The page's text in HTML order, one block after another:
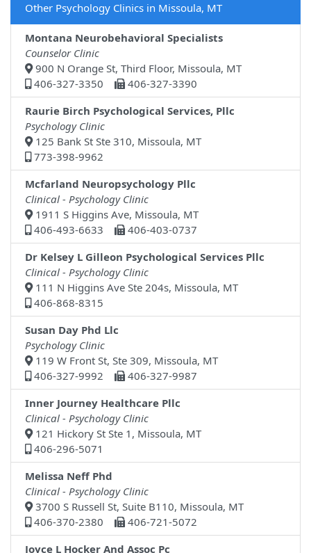
Other Psychology Clinics in Missoula, MT
Montana Neurobehavioral Specialists
Counselor Clinic
900 N Orange St, Third Floor, Missoula, MT
406-327-3350
406-327-3390
Raurie Birch Psychological Services, Pllc
Psychology Clinic
125 Bank St Ste 310, Missoula, MT
773-398-9962
Mcfarland Neuropsychology Pllc
Clinical - Psychology Clinic
1911 S Higgins Ave, Missoula, MT
406-493-6633
406-403-0737
Dr Kelsey L Gilleon Psychological Services Pllc
Clinical - Psychology Clinic
111 N Higgins Ave Ste 204s, Missoula, MT
406-868-8315
Susan Day Phd Llc
Psychology Clinic
119 W Front St, Ste 309, Missoula, MT
406-327-9992
406-327-9987
Inner Journey Healthcare Pllc
Clinical - Psychology Clinic
121 Hickory St Ste 1, Missoula, MT
406-296-5071
Melissa Neff Phd
Clinical - Psychology Clinic
3700 S Russell St, Suite B110, Missoula, MT
406-370-2380
406-721-5072
Joyce L Hocker And Assoc Pc